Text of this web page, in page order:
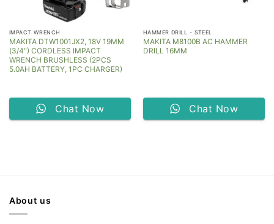
IMPACT WRENCH
MAKITA DTW1001JX2, 18V 19MM
(3/4″) CORDLESS IMPACT
WRENCH BRUSHLESS (2PCS
5.0AH BATTERY, 1PC CHARGER)
Chat Now
HAMMER DRILL - STEEL
MAKITA M8100B AC HAMMER
DRILL 16MM
Chat Now
About us